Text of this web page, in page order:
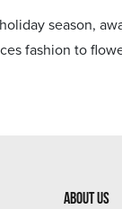
season,
fashion to
About Us